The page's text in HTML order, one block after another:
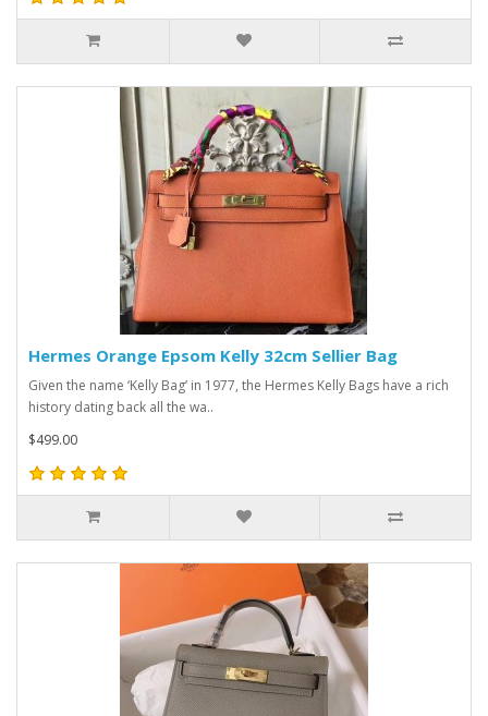
Hermes Orange Epsom Kelly 32cm Sellier Bag
Given the name ‘Kelly Bag’ in 1977, the Hermes Kelly Bags have a rich
history dating back all the wa..
$499.00